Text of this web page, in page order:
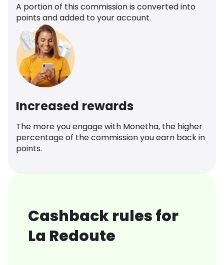
A portion of this commission is converted into
points and added to your account.
Increased rewards
The more you engage with Monetha, the higher
percentage of the commission you earn back in
points.
Cashback rules for
La Redoute